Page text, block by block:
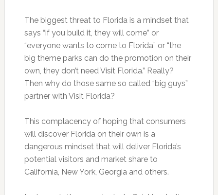
The biggest threat to Florida is a mindset that
says “if you build it, they will come” or
“everyone wants to come to Florida” or “the
big theme parks can do the promotion on their
own, they don’t need Visit Florida.” Really?
Then why do those same so called “big guys”
partner with Visit Florida?
This complacency of hoping that consumers
will discover Florida on their own is a
dangerous mindset that will deliver Florida’s
potential visitors and market share to
California, New York, Georgia and others.